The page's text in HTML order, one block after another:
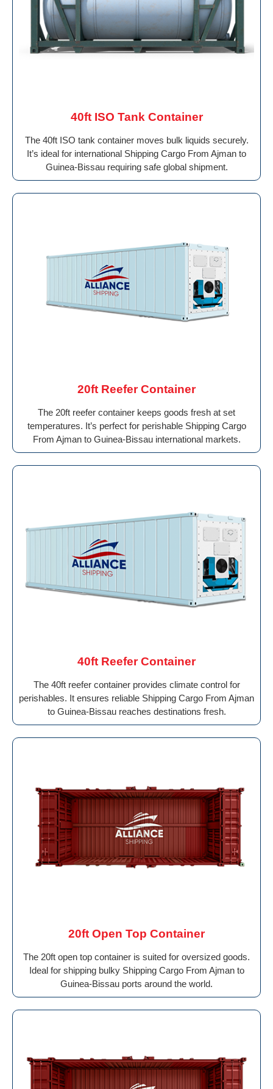
40ft ISO Tank Container
The 40ft ISO tank container moves bulk liquids securely.
It’s ideal for international Shipping Cargo From Ajman to
Guinea-Bissau requiring safe global shipment.
20ft Reefer Container
The 20ft reefer container keeps goods fresh at set
temperatures. It’s perfect for perishable Shipping Cargo
From Ajman to Guinea-Bissau international markets.
40ft Reefer Container
The 40ft reefer container provides climate control for
perishables. It ensures reliable Shipping Cargo From Ajman
to Guinea-Bissau reaches destinations fresh.
20ft Open Top Container
The 20ft open top container is suited for oversized goods.
Ideal for shipping bulky Shipping Cargo From Ajman to
Guinea-Bissau ports around the world.